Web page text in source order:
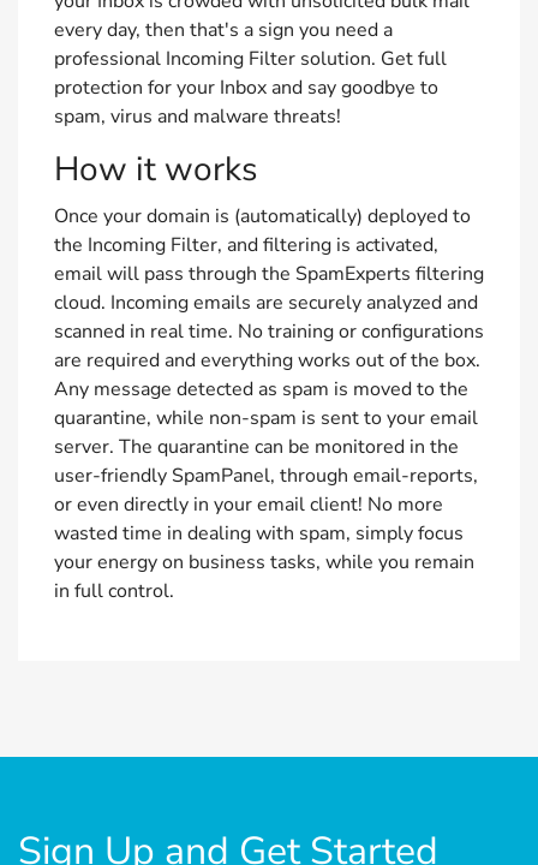
every day, then that's a sign you need a
professional Incoming Filter solution. Get full
protection for your Inbox and say goodbye to
spam, virus and malware threats!
How it works
Once your domain is (automatically) deployed to
the Incoming Filter, and filtering is activated,
email will pass through the SpamExperts filtering
cloud. Incoming emails are securely analyzed and
scanned in real time. No training or configurations
are required and everything works out of the box.
Any message detected as spam is moved to the
quarantine, while non-spam is sent to your email
server. The quarantine can be monitored in the
user-friendly SpamPanel, through email-reports,
or even directly in your email client! No more
wasted time in dealing with spam, simply focus
your energy on business tasks, while you remain
in full control.
Sign Up and Get Started